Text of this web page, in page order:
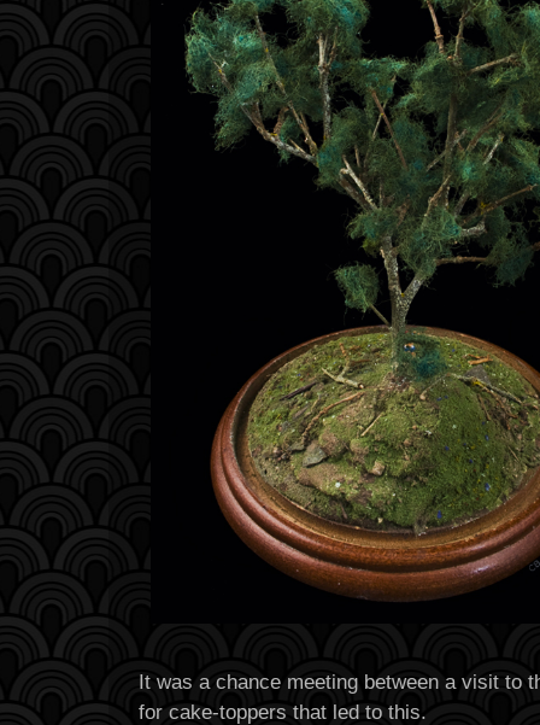
It was a chance meeting between a visit to
for cake-toppers that led to this.